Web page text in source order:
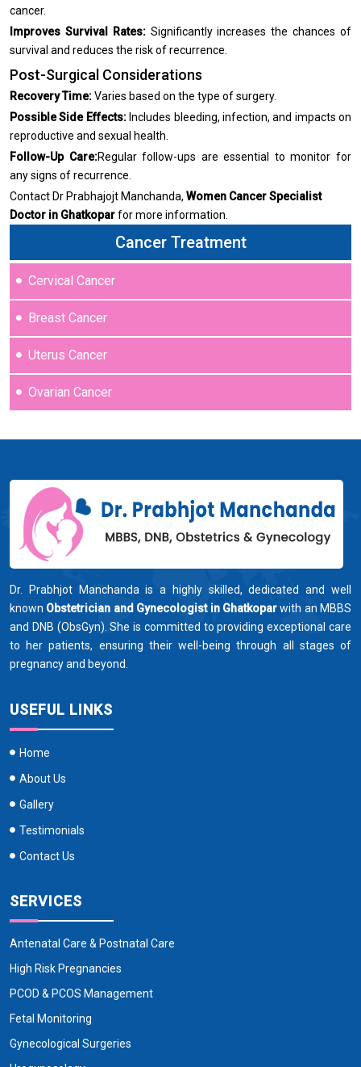
cancer.
Improves Survival Rates:Significantly increases the chances of
survival and reduces the risk of recurrence.
Post-Surgical Considerations
Recovery Time:Varies based on the type of surgery.
Possible Side Effects:Includes bleeding, infection, and impacts on
reproductive and sexual health.
Follow-Up Care:Regular follow-ups are essential to monitor for
any signs of recurrence.
Contact Dr Prabhajojt Manchanda, Women Cancer Specialist
Doctor in Ghatkoparfor more information.
Cancer Treatment
Cervical Cancer
Breast Cancer
Uterus Cancer
Ovarian Cancer
Dr. Prabhjot Manchanda is a highly skilled, dedicated and well
known Obstetrician and Gynecologist in Ghatkoparwith an MBBS
and DNB (ObsGyn). She is committed to providing exceptional care
to her patients, ensuring their well-being through all stages of
pregnancy and beyond.
USEFUL LINKS
Home
About Us
Gallery
Testimonials
Contact Us
SERVICES
Antenatal Care & Postnatal Care
High Risk Pregnancies
PCOD & PCOS Management
Fetal Monitoring
Gynecological Surgeries